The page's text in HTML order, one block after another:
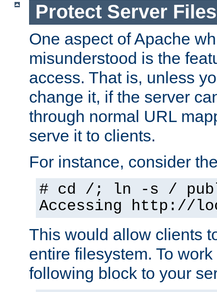
Protect Server
One aspect of Apache
misunderstood is the
access. That is, unless
change it, if the server
through normal URL
serve it to clients.
For instance, consider
# cd /; ln -s /
Accessing http://
This would allow clients
entire filesystem. To
following block to your